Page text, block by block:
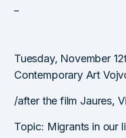
Tuesday, November
Contemporary Art
/after the film Jaures,
Topic: Migrants in our